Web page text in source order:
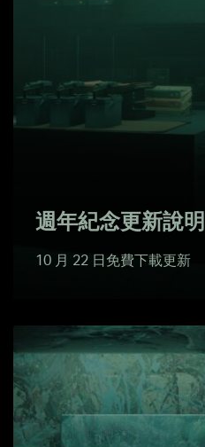
週年紀念更新說明
10 月 22 日免費下載更新